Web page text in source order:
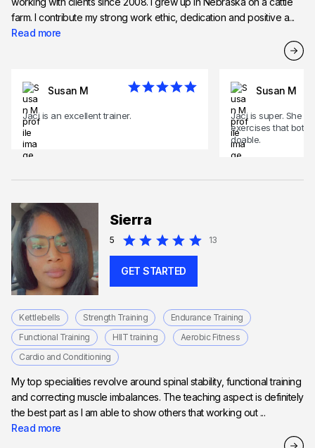
farm. I contribute my strong work ethic, dedication and positive a...
Read more
Susan M
Jaci is an excellent trainer.
Susan M
Jaci is super. She
exercises that both
doable.
Sierra
5 13
GET STARTED
Kettlebells Strength Training
Endurance Training
Functional Training
HIIT training
Aerobic Fitness
Cardio and Conditioning
My top specialities revolve around spinal stability, functional training
and correcting muscle imbalances. The teaching aspect is definitely
the best part as I am able to show others that working out ...
Read more